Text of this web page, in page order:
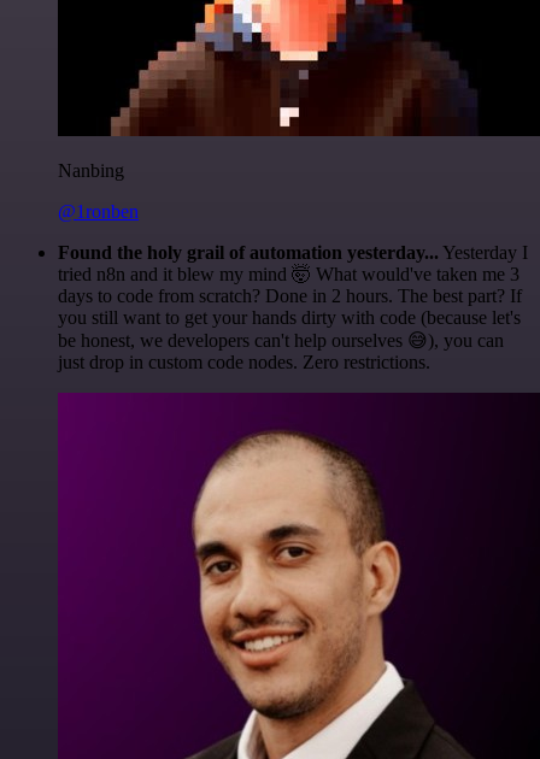
Nanbing
@1ronben
Found the holy grail of automation yesterday... Yesterday I
tried n8n and it blew my mind 🤯 What would've taken me 3
days to code from scratch? Done in 2 hours. The best part? If
you still want to get your hands dirty with code (because let's
be honest, we developers can't help ourselves 😅), you can
just drop in custom code nodes. Zero restrictions.